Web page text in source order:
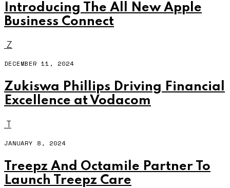
Introducing The All New Apple
Business Connect
Z
DECEMBER 11, 2024
Zukiswa Phillips Driving Financial
Excellence at Vodacom
JANUARY 8, 2024
Treepz And Octamile Partner To
Launch Treepz Care